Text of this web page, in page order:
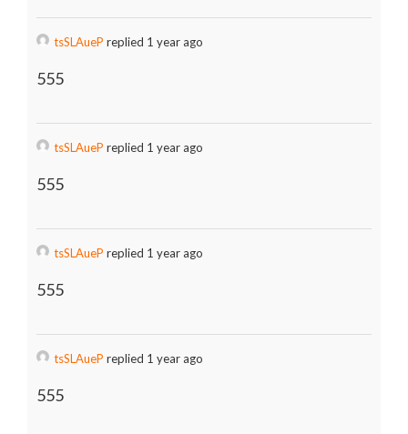
tsSLAueP replied 1 year ago
555
tsSLAueP replied 1 year ago
555
tsSLAueP replied 1 year ago
555
tsSLAueP replied 1 year ago
555